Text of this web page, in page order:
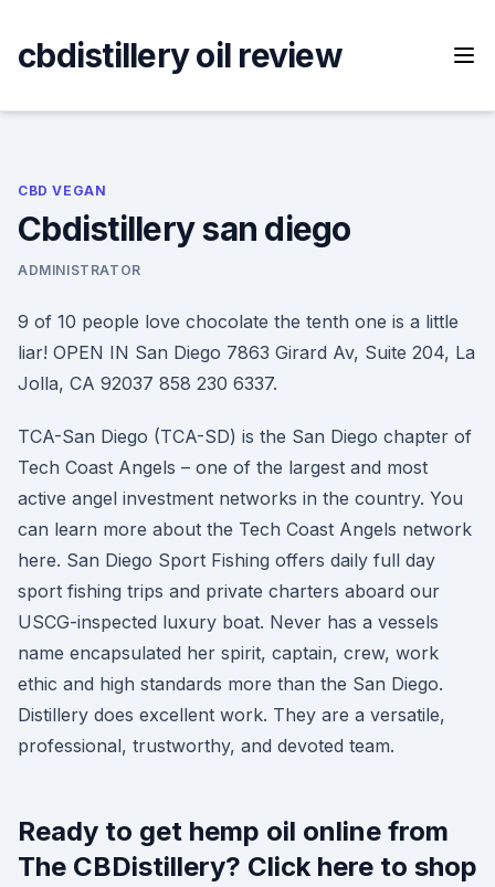
content
cbdistillery oil review
CBD VEGAN
Cbdistillery san diego
ADMINISTRATOR
9 of 10 people love chocolate the tenth one is a little
liar! OPEN IN San Diego 7863 Girard Av, Suite 204, La
Jolla, CA 92037 858 230 6337.
TCA-San Diego (TCA-SD) is the San Diego chapter of
Tech Coast Angels – one of the largest and most
active angel investment networks in the country. You
can learn more about the Tech Coast Angels network
here. San Diego Sport Fishing offers daily full day
sport fishing trips and private charters aboard our
USCG-inspected luxury boat. Never has a vessels
name encapsulated her spirit, captain, crew, work
ethic and high standards more than the San Diego.
Distillery does excellent work. They are a versatile,
professional, trustworthy, and devoted team.
Ready to get hemp oil online from
The CBDistillery? Click here to shop